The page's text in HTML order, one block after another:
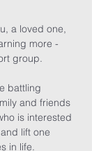
a loved one,
more -
group.
battling
and friends
is interested
lift one
in life.